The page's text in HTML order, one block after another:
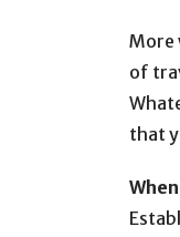
More
of
that